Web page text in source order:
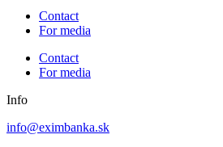
Contact
For media
Contact
For media
Info
info@eximbanka.sk